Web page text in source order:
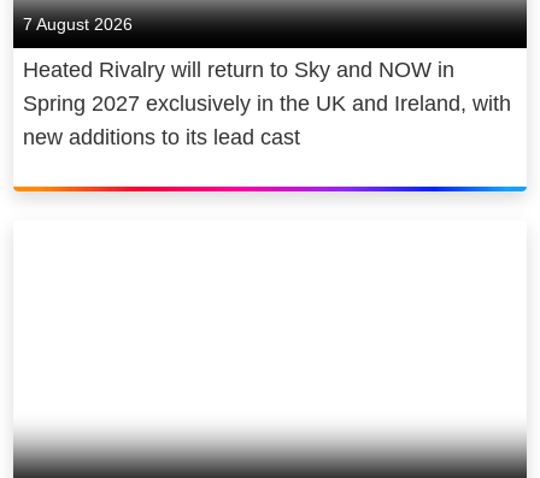
7 August 2026
Heated Rivalry will return to Sky and NOW in
Spring 2027 exclusively in the UK and Ireland, with
new additions to its lead cast